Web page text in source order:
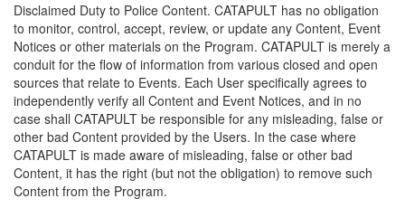
Disclaimed Duty to Police Content. CATAPULT has no obligation
to monitor, control, accept, review, or update any Content, Event
Notices or other materials on the Program. CATAPULT is merely a
conduit for the flow of information from various closed and open
sources that relate to Events. Each User specifically agrees to
independently verify all Content and Event Notices, and in no
case shall CATAPULT be responsible for any misleading, false or
other bad Content provided by the Users. In the case where
CATAPULT is made aware of misleading, false or other bad
Content, it has the right (but not the obligation) to remove such
Content from the Program.